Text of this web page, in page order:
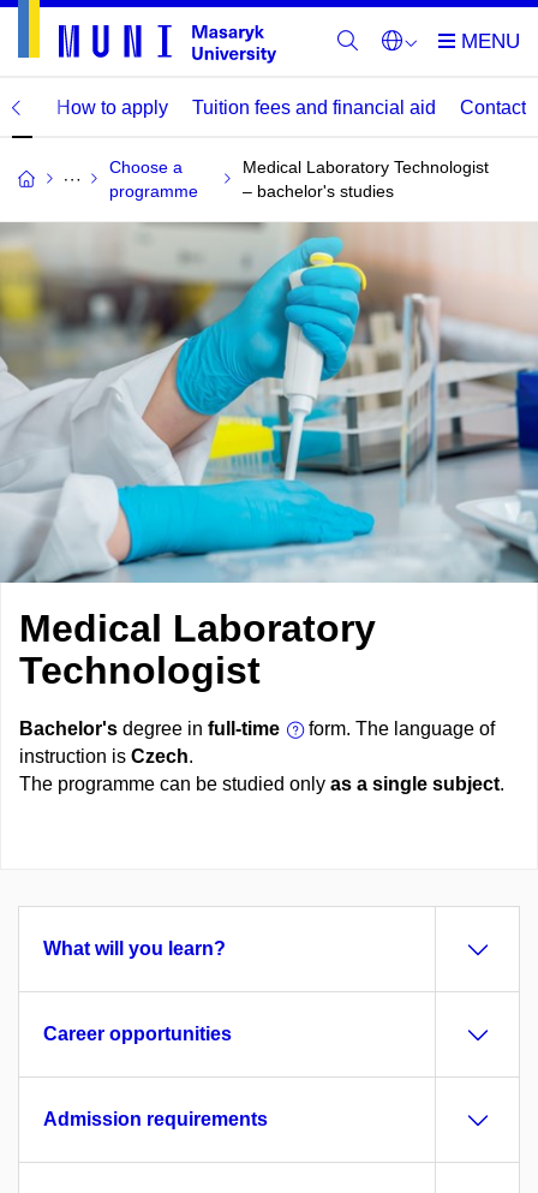
How to apply Tuition fees and financial aid Contact
Choose a
programme
Medical Laboratory Technologist
– bachelor's studies
Medical Laboratory
Technologist
Bachelor's degree in full-time
form. The language of
instruction is Czech.
The programme can be studied only as a single subject.
What will you learn?
Career opportunities
Admission requirements